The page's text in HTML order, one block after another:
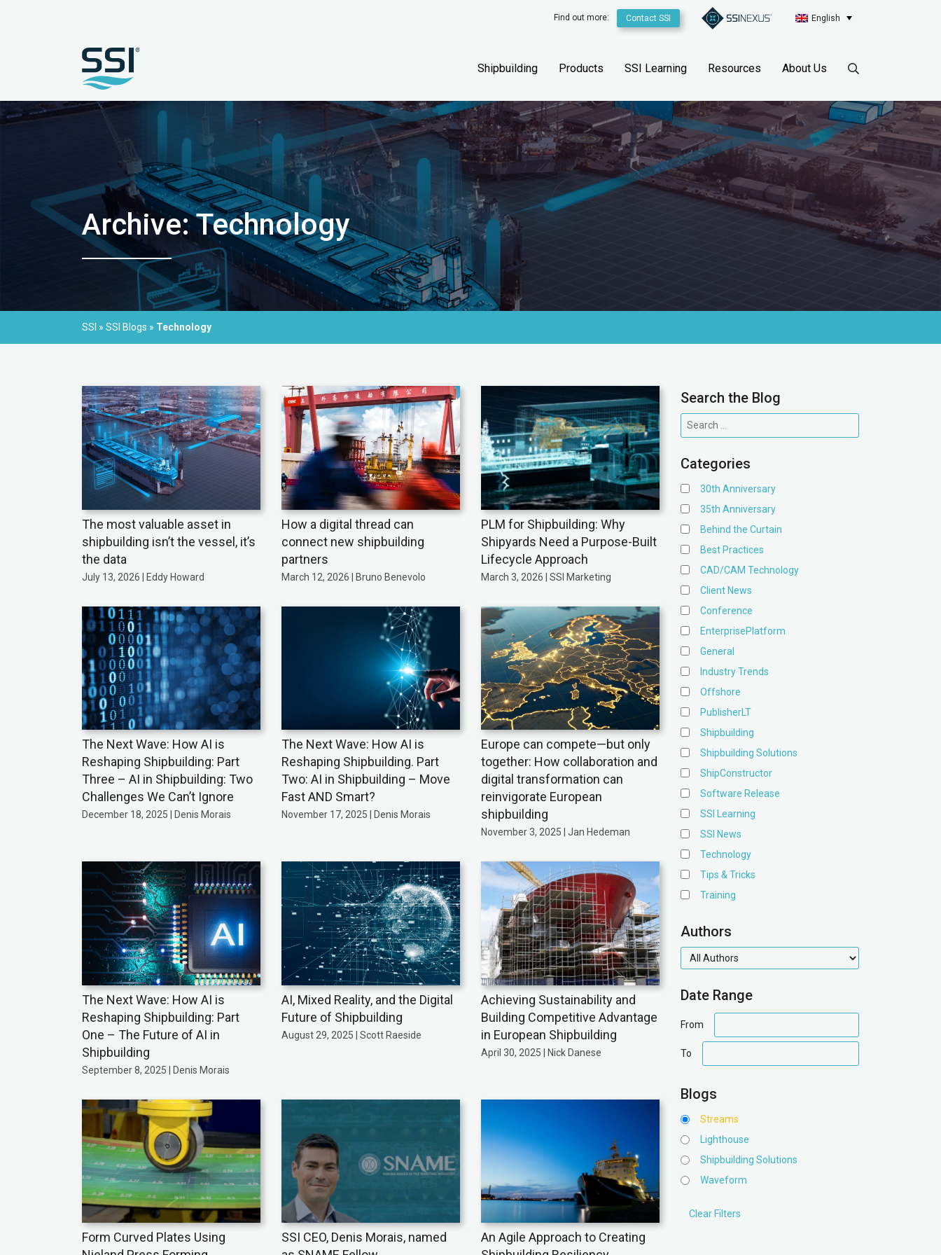
Find out more: Contact SSI English
Shipbuilding Products SSI Learning Resources About Us
Archive: Technology
SSI » SSI Blogs » Technology
The most valuable asset in
shipbuilding isn’t the vessel, it’s
the data
July 13, 2026 | Eddy Howard
How a digital thread can
connect new shipbuilding
partners
March 12, 2026 | Bruno Benevolo
PLM for Shipbuilding: Why
Shipyards Need a Purpose-Built
Lifecycle Approach
March 3, 2026 | SSI Marketing
The Next Wave: How AI is
Reshaping Shipbuilding: Part
Three – AI in Shipbuilding: Two
Challenges We Can’t Ignore
December 18, 2025 | Denis Morais
The Next Wave: How AI is
Reshaping Shipbuilding. Part
Two: AI in Shipbuilding – Move
Fast AND Smart?
November 17, 2025 | Denis Morais
Europe can compete—but only
together: How collaboration and
digital transformation can
reinvigorate European
shipbuilding
November 3, 2025 | Jan Hedeman
The Next Wave: How AI is
Reshaping Shipbuilding: Part
One – The Future of AI in
Shipbuilding
September 8, 2025 | Denis Morais
AI, Mixed Reality, and the Digital
Future of Shipbuilding
August 29, 2025 | Scott Raeside
Achieving Sustainability and
Building Competitive Advantage
in European Shipbuilding
April 30, 2025 | Nick Danese
Form Curved Plates Using
SSI CEO, Denis Morais, named
An Agile Approach to Creating
Search the Blog
Categories
30th Anniversary
35th Anniversary
Behind the Curtain
Best Practices
CAD/CAM Technology
Client News
Conference
EnterprisePlatform
General
Industry Trends
Offshore
PublisherLT
Shipbuilding
Shipbuilding Solutions
ShipConstructor
Software Release
SSI Learning
SSI News
Technology
Tips & Tricks
Training
Authors
authors
Date Range
From
range
To
range
Blogs
Streams
Lighthouse
Shipbuilding Solutions
Waveform